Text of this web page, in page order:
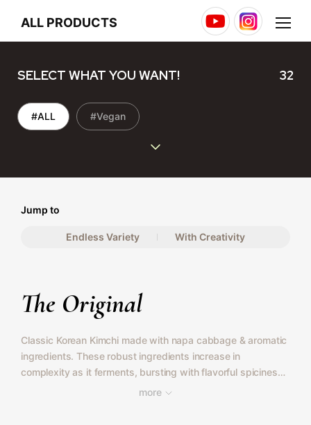
ALL PRODUCTS
Youtube
Instagram Menu
SELECT WHAT YOU WANT! 32
#ALL #Vegan
Jump to
Endless Variety With Creativity
The Original
Classic Korean Kimchi made with napa cabbage & aromatic
ingredients. These robust ingredients increase in
complexity as it ferments, bursting with flavorful spiciness
that is delightfully balanced. Also available for vegans.
more